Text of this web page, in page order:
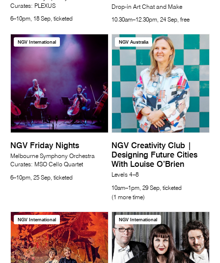
Curates: PLEXUS
6–10pm, 18 Sep, ticketed
Drop-in Art Chat and Make
10.30am–12.30pm, 24 Sep, free
NGV International
NGV Friday Nights
Melbourne Symphony Orchestra
Curates: MSO Cello Quartet
6–10pm, 25 Sep, ticketed
NGV Australia
NGV Creativity Club |
Designing Future Cities
With Louise O’Brien
Levels 4–8
10am–1pm, 29 Sep, ticketed
(1 more time)
NGV International NGV International